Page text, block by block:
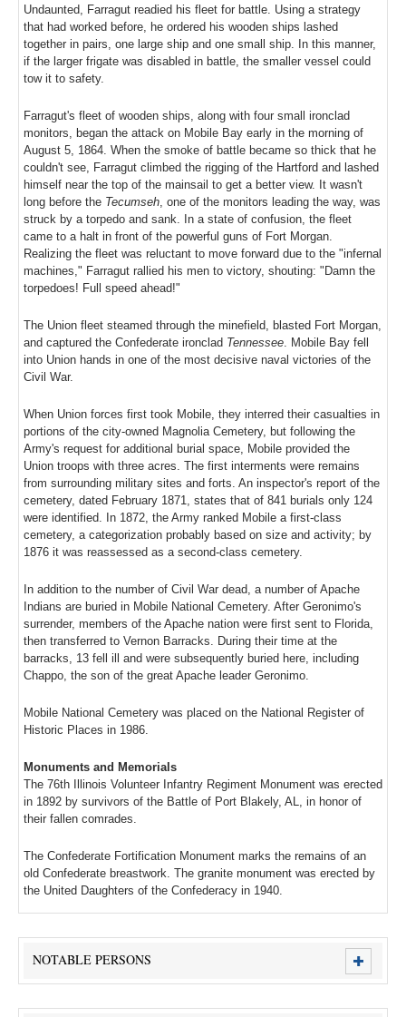
Undaunted, Farragut readied his fleet for battle. Using a strategy
that had worked before, he ordered his wooden ships lashed
together in pairs, one large ship and one small ship. In this manner,
if the larger frigate was disabled in battle, the smaller vessel could
tow it to safety.
Farragut's fleet of wooden ships, along with four small ironclad
monitors, began the attack on Mobile Bay early in the morning of
August 5, 1864. When the smoke of battle became so thick that he
couldn't see, Farragut climbed the rigging of the Hartford and lashed
himself near the top of the mainsail to get a better view. It wasn't
long before the Tecumseh , one of the monitors leading the way, was
struck by a torpedo and sank. In a state of confusion, the fleet
came to a halt in front of the powerful guns of Fort Morgan.
Realizing the fleet was reluctant to move forward due to the "infernal
machines," Farragut rallied his men to victory, shouting: "Damn the
torpedoes! Full speed ahead!"
The Union fleet steamed through the minefield, blasted Fort Morgan,
and captured the Confederate ironclad Tennessee . Mobile Bay fell
into Union hands in one of the most decisive naval victories of the
Civil War.
When Union forces first took Mobile, they interred their casualties in
portions of the city-owned Magnolia Cemetery, but following the
Army's request for additional burial space, Mobile provided the
Union troops with three acres. The first interments were remains
from surrounding military sites and forts. An inspector's report of the
cemetery, dated February 1871, states that of 841 burials only 124
were identified. In 1872, the Army ranked Mobile a first-class
cemetery, a categorization probably based on size and activity; by
1876 it was reassessed as a second-class cemetery.
In addition to the number of Civil War dead, a number of Apache
Indians are buried in Mobile National Cemetery. After Geronimo's
surrender, members of the Apache nation were first sent to Florida,
then transferred to Vernon Barracks. During their time at the
barracks, 13 fell ill and were subsequently buried here, including
Chappo, the son of the great Apache leader Geronimo.
Mobile National Cemetery was placed on the National Register of
Historic Places in 1986.
Monuments and Memorials
The 76th Illinois Volunteer Infantry Regiment Monument was erected
in 1892 by survivors of the Battle of Port Blakely, AL, in honor of
their fallen comrades.
The Confederate Fortification Monument marks the remains of an
old Confederate breastwork. The granite monument was erected by
the United Daughters of the Confederacy in 1940.
NOTABLE PERSONS